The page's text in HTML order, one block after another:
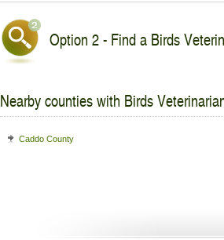
Option 2 - Find a Birds
Nearby counties with Birds
Caddo County